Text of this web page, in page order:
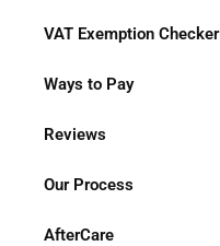
VAT Exemption Checker
Ways to Pay
Reviews
Our Process
AfterCare